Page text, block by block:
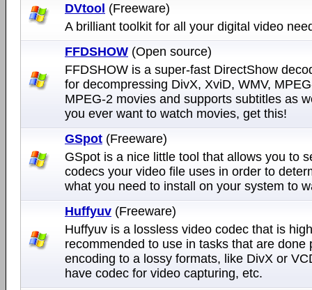
DVtool (Freeware)
A brilliant toolkit for all your digital video
FFDSHOW (Open source)
FFDSHOW is a super-fast DirectShow
for decompressing DivX, XviD, WMV,
MPEG-2 movies and supports subtitles as
you ever want to watch movies, get this!
GSpot (Freeware)
GSpot is a nice little tool that allows you to
codecs your video file uses in order to
what you need to install on your system to
Huffyuv (Freeware)
Huffyuv is a lossless video codec that is
recommended to use in tasks that are done
encoding to a lossy formats, like DivX or
have codec for video capturing, etc.